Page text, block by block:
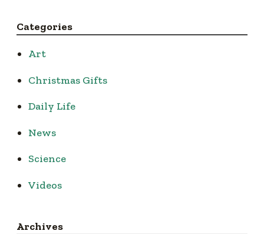
Categories
Art
Christmas Gifts
Daily Life
News
Science
Videos
Archives